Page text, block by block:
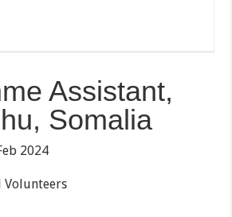
Assistant,
Somalia
2024
Volunteers